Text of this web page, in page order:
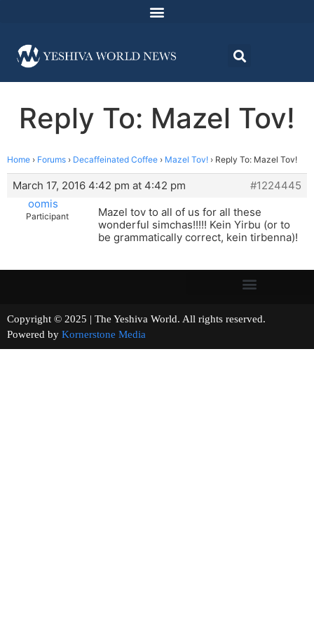
Reply To: Mazel Tov!
Home › Forums › Decaffeinated Coffee › Mazel Tov! › Reply To: Mazel Tov!
March 17, 2016 4:42 pm at 4:42 pm
#1224445
oomis
Participant
Mazel tov to all of us for all these
wonderful simchas!!!!! Kein Yirbu (or to
be grammatically correct, kein tirbenna)!
Copyright © 2025 | The Yeshiva World. All rights reserved.
Powered by Kornerstone Media